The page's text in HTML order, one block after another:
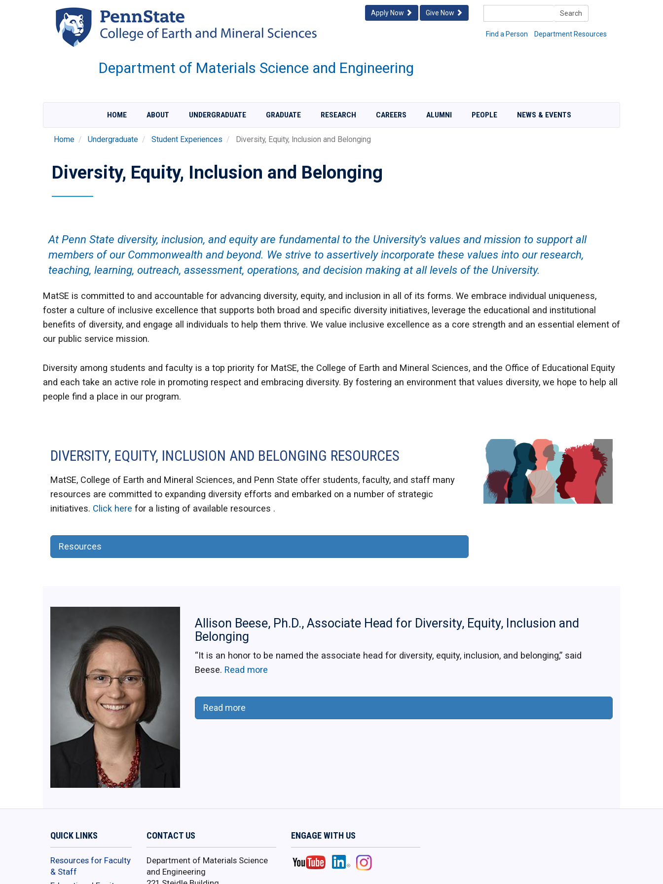
Search
Find a Person Department Resources
Apply Now Give Now
Department of Materials Science and Engineering
HOME ABOUT UNDERGRADUATE GRADUATE RESEARCH CAREERS ALUMNI PEOPLE NEWS & EVENTS
Home Undergraduate Student Experiences Diversity, Equity, Inclusion and Belonging
Diversity, Equity, Inclusion and Belonging
At Penn State diversity, inclusion, and equity are fundamental to the University’s values and mission to support all
members of our Commonwealth and beyond. We strive to assertively incorporate these values into our research,
teaching, learning, outreach, assessment, operations, and decision making at all levels of the University.
MatSE is committed to and accountable for advancing diversity, equity, and inclusion in all of its forms. We embrace individual uniqueness,
foster a culture of inclusive excellence that supports both broad and specific diversity initiatives, leverage the educational and institutional
benefits of diversity, and engage all individuals to help them thrive. We value inclusive excellence as a core strength and an essential element of
our public service mission.
Diversity among students and faculty is a top priority for MatSE, the College of Earth and Mineral Sciences, and the Office of Educational Equity
and each take an active role in promoting respect and embracing diversity. By fostering an environment that values diversity, we hope to help all
people find a place in our program.
DIVERSITY, EQUITY, INCLUSION AND BELONGING RESOURCES
MatSE, College of Earth and Mineral Sciences, and Penn State offer students, faculty, and staff many
resources are committed to expanding diversity efforts and embarked on a number of strategic
initiatives. Click here for a listing of available resources .
Resources
Allison Beese, Ph.D., Associate Head for Diversity, Equity, Inclusion and
Belonging
“It is an honor to be named the associate head for diversity, equity, inclusion, and belonging,” said
Beese. Read more
Read more
QUICK LINKS
Resources for Faculty
& Staff
CONTACT US
Department of Materials Science
and Engineering
ENGAGE WITH US